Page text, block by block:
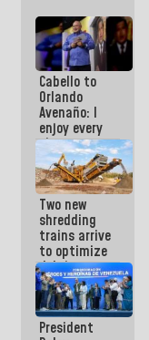
Cabello to
Orlando
Avenaño: I
enjoy every
time you
write
because
what you do
is muddy it
Two new
shredding
trains arrive
to optimize
debris
management
in La Guaira
President